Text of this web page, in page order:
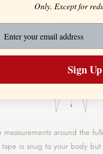
measurements around the
tape is snug to your body
Only. Except for
Sign Up